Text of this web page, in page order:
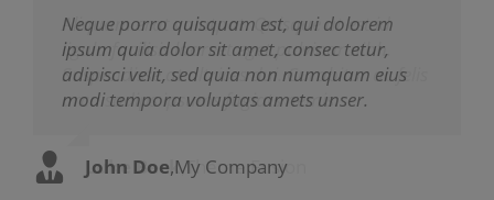
Neque porro quisquam est, qui dolorem
ipsum quia dolor sit amet, consec tetur,
adipisci velit, sed quia non numquam eius
modi tempora voluptas amets unser.
John Doe,My Company
Aliquam erat volutpat. Quisque at est id
ligula facilisis laoreet eget pulvinar nibh.
Suspendisse at ultrices dui. Curabitur ac felis
arcu sadips ipsums fugiats nemis.
Luke Beck,Theme Fusion